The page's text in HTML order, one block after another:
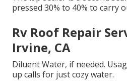
pressed 30% to 40% to carry
Rv Roof Repair
Irvine, CA
Diluent Water, if needed.
up calls for just cozy water.